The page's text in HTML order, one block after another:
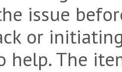
issue
or
help. The